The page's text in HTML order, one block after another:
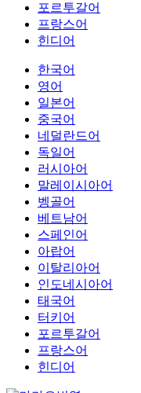
포르투갈어
프랑스어
힌디어
한국어
영어
일본어
중국어
네덜란드어
독일어
러시아어
말레이시아어
벵골어
베트남어
스페인어
아랍어
이탈리아어
인도네시아어
태국어
터키어
포르투갈어
프랑스어
힌디어